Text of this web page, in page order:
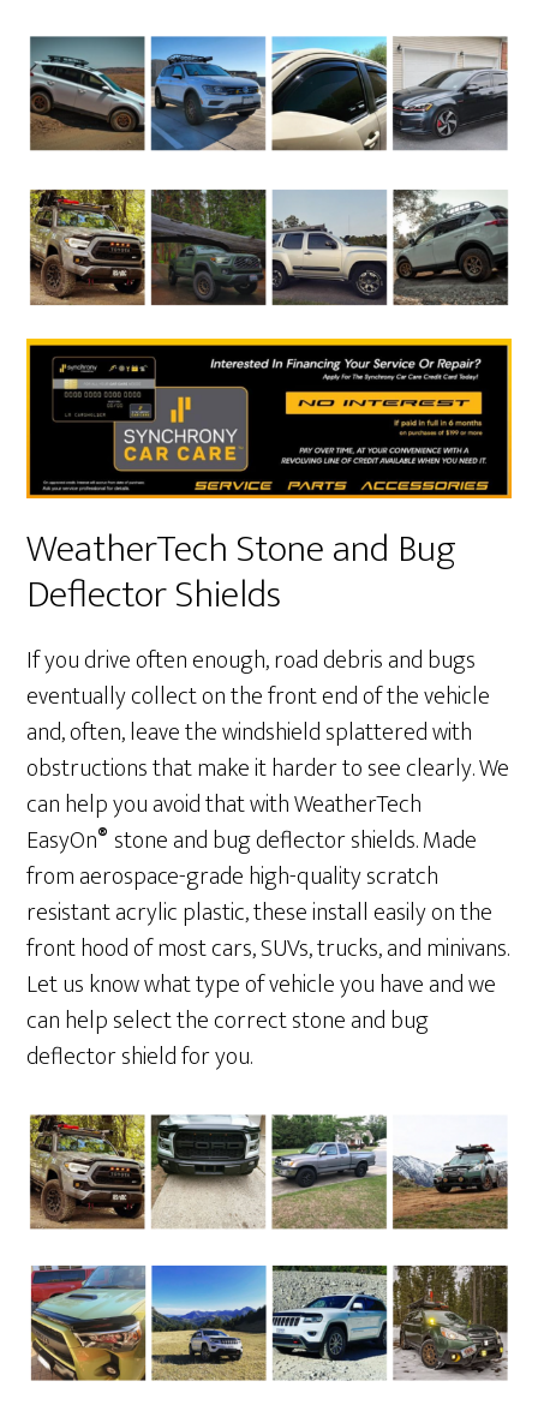
WeatherTech Stone and Bug
Deflector Shields
If you drive often enough, road debris and bugs
eventually collect on the front end of the vehicle
and, often, leave the windshield splattered with
obstructions that make it harder to see clearly. We
can help you avoid that with WeatherTech
EasyOn® stone and bug deflector shields. Made
from aerospace-grade high-quality scratch
resistant acrylic plastic, these install easily on the
front hood of most cars, SUVs, trucks, and minivans.
Let us know what type of vehicle you have and we
can help select the correct stone and bug
deflector shield for you.